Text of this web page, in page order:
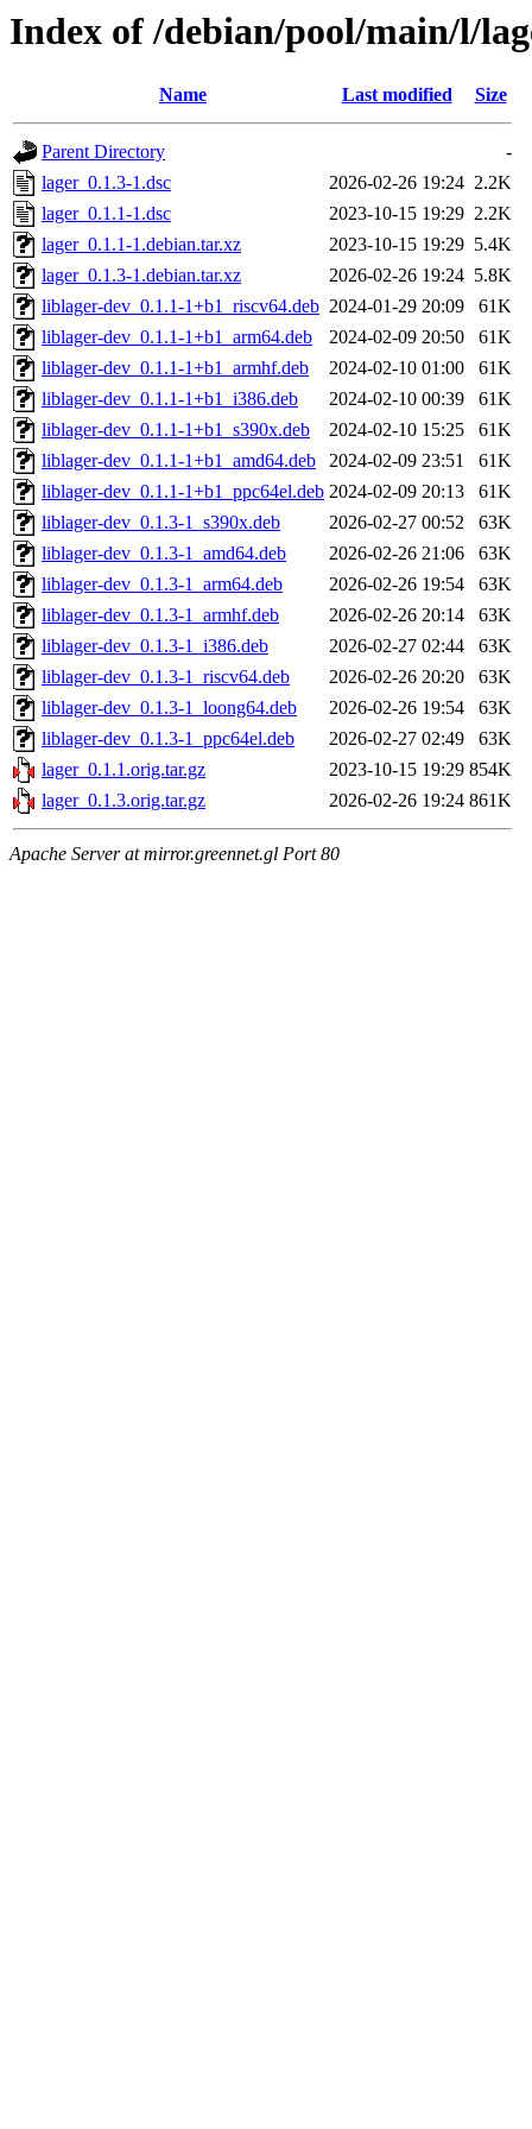
Index of /debian/pool/main/l/
Name Last modified Size
Parent Directory
-
lager_0.1.3-1.dsc
2026-02-26 19:24 2.2K
lager_0.1.1-1.dsc
2023-10-15 19:29 2.2K
lager_0.1.1-1.debian.tar.xz
2023-10-15 19:29 5.4K
lager_0.1.3-1.debian.tar.xz
2026-02-26 19:24 5.8K
liblager-dev_0.1.1-1+b1_riscv64.deb 2024-01-29 20:09
61K
liblager-dev_0.1.1-1+b1_arm64.deb
2024-02-09 20:50
61K
liblager-dev_0.1.1-1+b1_armhf.deb
2024-02-10 01:00
61K
liblager-dev_0.1.1-1+b1_i386.deb
2024-02-10 00:39
61K
liblager-dev_0.1.1-1+b1_s390x.deb
2024-02-10 15:25
61K
liblager-dev_0.1.1-1+b1_amd64.deb
2024-02-09 23:51
61K
liblager-dev_0.1.1-1+b1_ppc64el.deb 2024-02-09 20:13
61K
liblager-dev_0.1.3-1_s390x.deb
2026-02-27 00:52
63K
liblager-dev_0.1.3-1_amd64.deb
2026-02-26 21:06
63K
liblager-dev_0.1.3-1_arm64.deb
2026-02-26 19:54
63K
liblager-dev_0.1.3-1_armhf.deb
2026-02-26 20:14
63K
liblager-dev_0.1.3-1_i386.deb
2026-02-27 02:44
63K
liblager-dev_0.1.3-1_riscv64.deb
2026-02-26 20:20
63K
liblager-dev_0.1.3-1_loong64.deb
2026-02-26 19:54
63K
liblager-dev_0.1.3-1_ppc64el.deb
2026-02-27 02:49
63K
lager_0.1.1.orig.tar.gz
2023-10-15 19:29 854K
lager_0.1.3.orig.tar.gz
2026-02-26 19:24 861K
Apache Server at mirror.greennet.gl Port 80